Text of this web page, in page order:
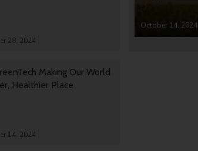
28, 2024
Making Our World
Healthier Place
14, 2024
October 14, 2024